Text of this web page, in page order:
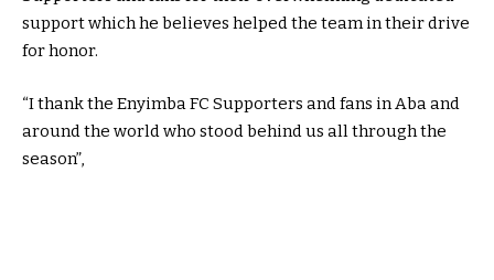
support which he believes helped the team in their drive
for honor.
“I thank the Enyimba FC Supporters and fans in Aba and
around the world who stood behind us all through the
season”,